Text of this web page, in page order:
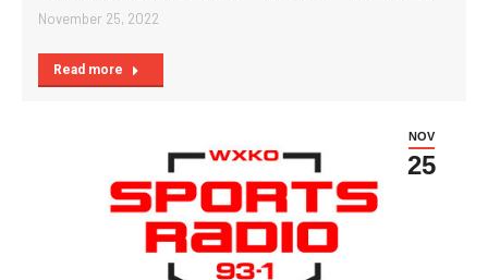
November 25, 2022
Read more
NOV
25